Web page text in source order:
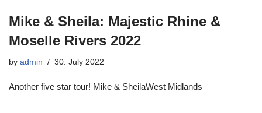
Mike & Sheila: Majestic Rhine &
Moselle Rivers 2022
by admin 30. July 2022
Another five star tour! Mike & SheilaWest Midlands